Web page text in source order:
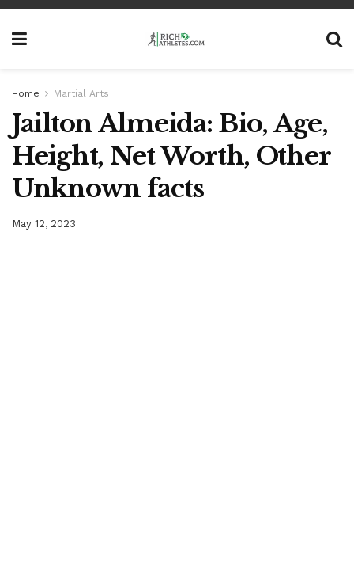
Home Martial Arts
Jailton Almeida: Bio, Age,
Height, Net Worth, Other
Unknown facts
May 12, 2023